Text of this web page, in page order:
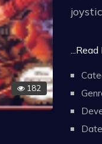
182
The
final
...Read